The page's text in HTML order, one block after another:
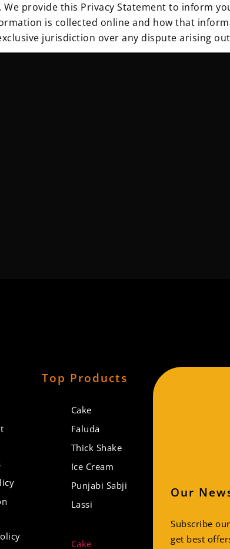
provide this Privacy Statement to inform
is collected online and how that
jurisdiction over any dispute arising
to protect the personal data under
applicable to the site. The security
modification & unlawful destruction or
Top Products
Cake
Faluda
Thick Shake
Ice Cream
Punjabi Sabji
Lassi
Cake
Our
Subscribe
get best